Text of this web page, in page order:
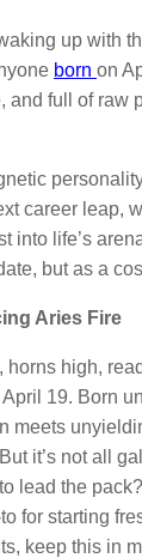
up with
born on
full of raw
career
into life’s
but as a
Aries Fire
high,
19. Born
it’s not all
lead the
for starting
keep this in